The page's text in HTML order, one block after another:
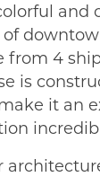
and
from 4
is
it an